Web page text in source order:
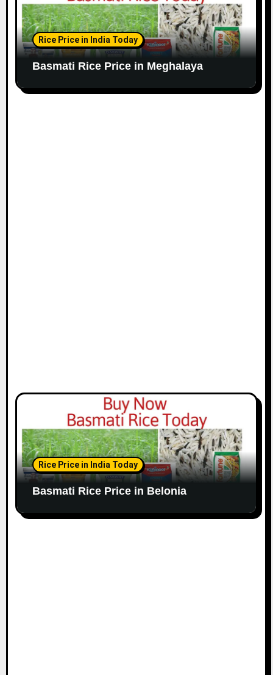
Rice Price in India Today
Basmati Rice Price in Meghalaya
Rice Price in India Today
Basmati Rice Price in Belonia